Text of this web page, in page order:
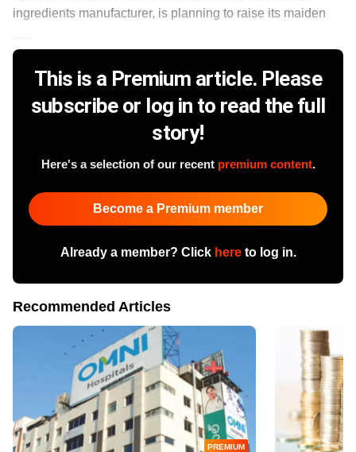
ingredients manufacturer, is planning to raise its maiden
This is a Premium article. Please
subscribe or log in to read the full
story!
Here's a selection of our recent premium content.
Become a Premium member
Already a member? Click hereto log in.
Recommended Articles
PREMIUM